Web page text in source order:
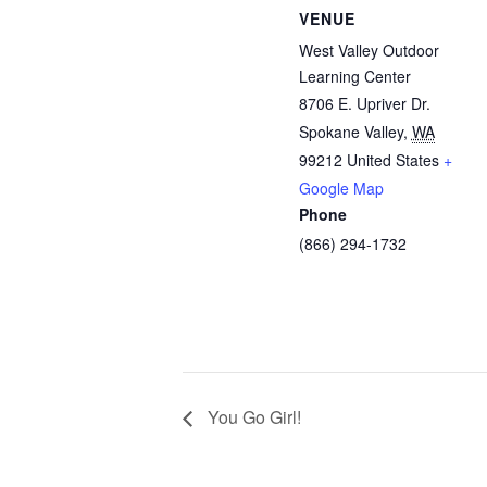
VENUE
West Valley Outdoor
Learning Center
8706 E. Upriver Dr.
Spokane Valley, WA
99212 United States +
Google Map
Phone
(866) 294-1732
You Go Girl!